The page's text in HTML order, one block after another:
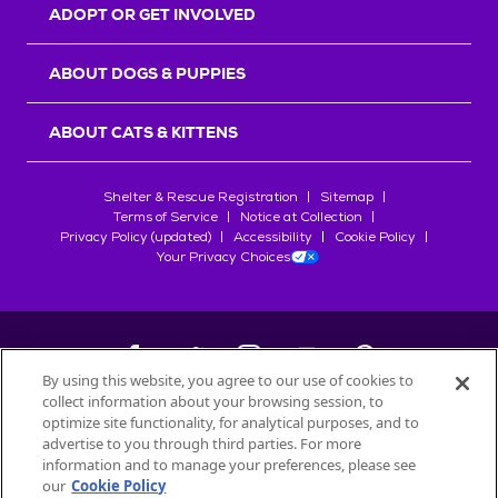
ADOPT OR GET INVOLVED
ABOUT DOGS & PUPPIES
ABOUT CATS & KITTENS
Shelter & Rescue Registration
Sitemap
Terms of Service
Notice at Collection
Privacy Policy (updated)
Accessibility
Cookie Policy
Your Privacy Choices
©2026Petfinder.com
All trademarks are owned bySociété des Produits Nestlé
used with permission.
By using this website, you agree to our use of cookies to
collect information about your browsing session, to
optimize site functionality, for analytical purposes, and to
advertise to you through third parties. For more
information and to manage your preferences, please see
our Cookie Policy